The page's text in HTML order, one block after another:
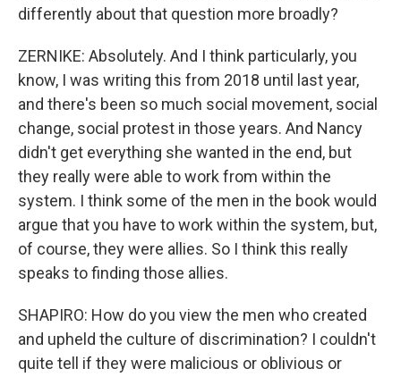
differently about that question more broadly?
ZERNIKE: Absolutely. And I think particularly, you
know, I was writing this from 2018 until last year,
and there's been so much social movement, social
change, social protest in those years. And Nancy
didn't get everything she wanted in the end, but
they really were able to work from within the
system. I think some of the men in the book would
argue that you have to work within the system, but,
of course, they were allies. So I think this really
speaks to finding those allies.
SHAPIRO: How do you view the men who created
and upheld the culture of discrimination? I couldn't
quite tell if they were malicious or oblivious or